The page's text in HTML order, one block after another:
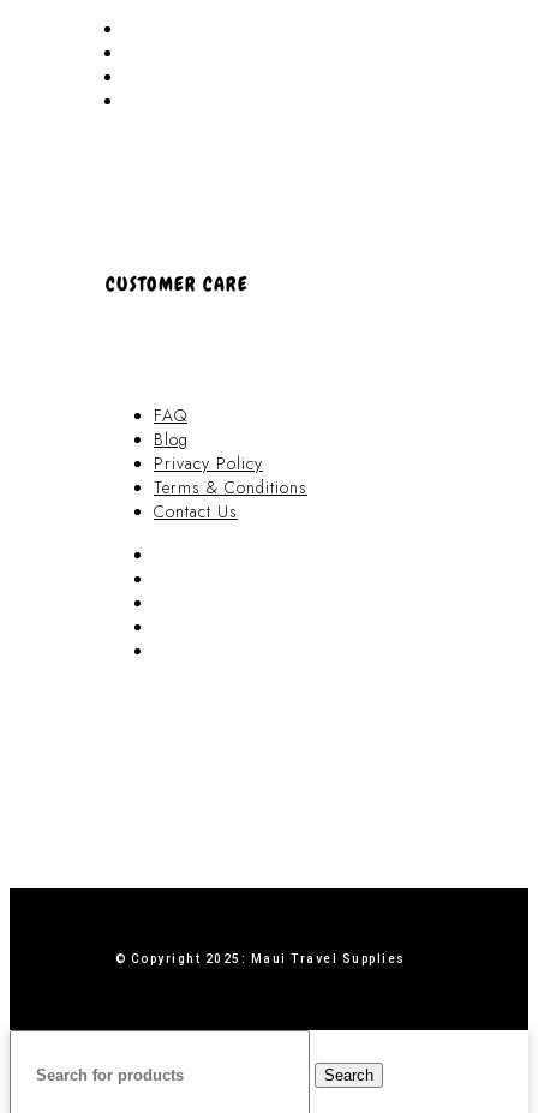
CUSTOMER CARE
FAQ
Blog
Privacy Policy
Terms & Conditions
Contact Us
© Copyright 2025: Maui Travel Supplies
Search